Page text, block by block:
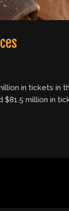
in tickets in
million in